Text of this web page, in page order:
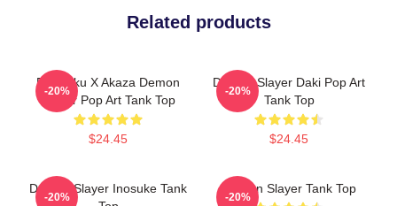
Related products
Rengoku X Akaza Demon
Slayer Pop Art Tank Top
$24.45
-20%
Demon Slayer Daki Pop Art
Tank Top
$24.45
-20%
Demon Slayer Inosuke Tank
-20%
Demon Slayer Tank Top
-20%